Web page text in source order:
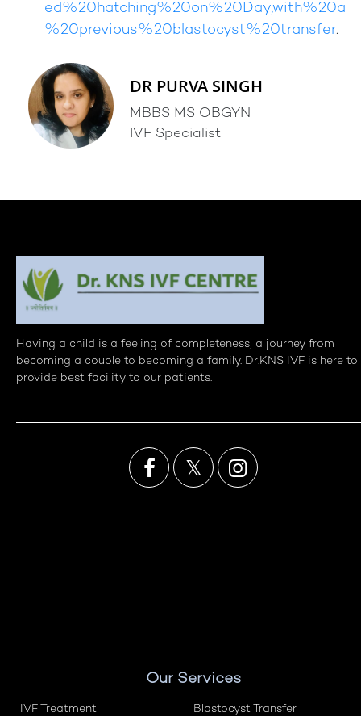
ed%20hatching%20on%20Day,with%20a
%20previous%20blastocyst%20transfer.
DR PURVA SINGH
MBBS MS OBGYN
IVF Specialist
Having a child is a feeling of completeness, a journey from
becoming a couple to becoming a family. Dr.KNS IVF is here to
provide best facility to our patients.
 𝕏 
Our Services
IVF Treatment
Blastocyst Transfer